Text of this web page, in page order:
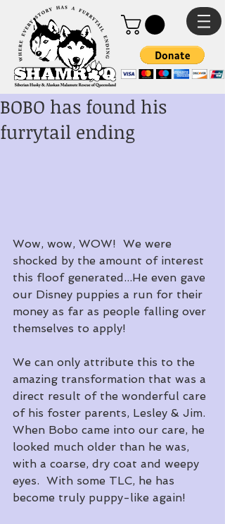
BOBO has found his
furrytail ending
Wow, wow, WOW!  We were
shocked by the amount of interest
this floof generated...He even gave
our Disney puppies a run for their
money as far as people falling over
themselves to apply!
We can only attribute this to the
amazing transformation that was a
direct result of the wonderful care
of his foster parents, Lesley & Jim.
When Bobo came into our care, he
looked much older than he was,
with a coarse, dry coat and weepy
eyes.  With some TLC, he has
become truly puppy-like again!